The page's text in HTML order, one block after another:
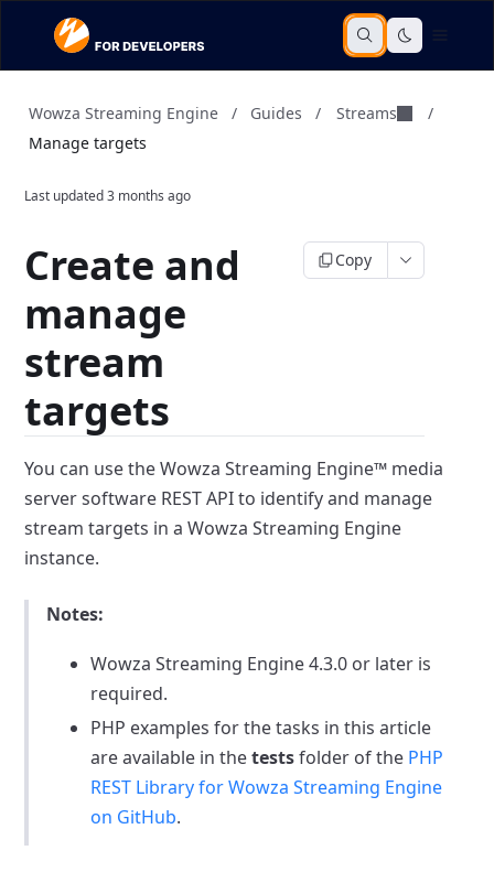
Wowza Streaming Engine / Guides / Streams
/
Manage targets
Last updated3 months ago
Create and
manage
stream
targets
Copy
You can use the Wowza Streaming Engine™ media
server software REST API to identify and manage
stream targets in a Wowza Streaming Engine
instance.
Notes:
Wowza Streaming Engine 4.3.0 or later is
required.
PHP examples for the tasks in this article
are available in thetestsfolder of the PHP
REST Library for Wowza Streaming Engine
on GitHub.